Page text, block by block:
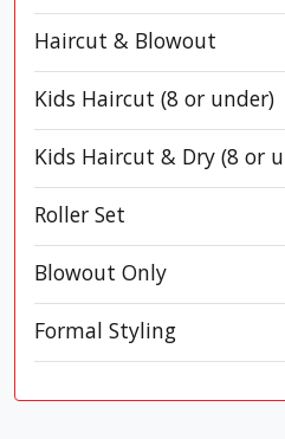
Haircut & Blowout
Kids Haircut (8 or under)
Kids Haircut & Dry (8 or
Roller Set
Blowout Only
Formal Styling